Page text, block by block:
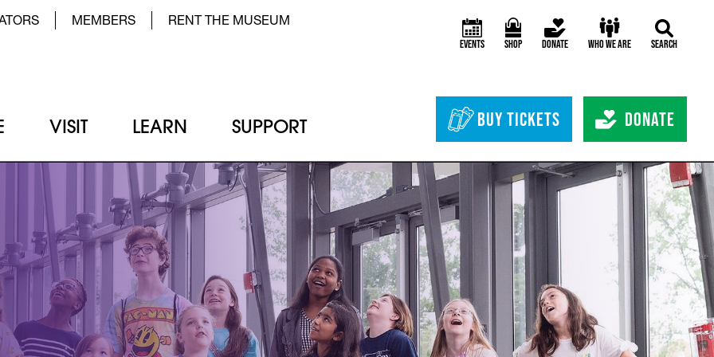
Top Menu Left
MEMBERS
RENT THE MUSEUM
Events
Shop Donate Who We Are Search
VISIT LEARN SUPPORT Header Bottom
Buy Tickets Donate